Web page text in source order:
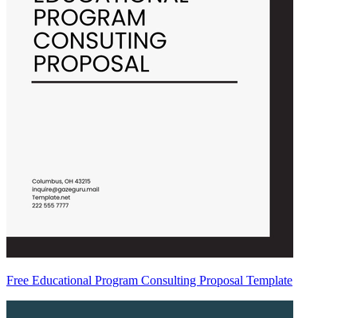
Free Educational Program Consulting Proposal Template